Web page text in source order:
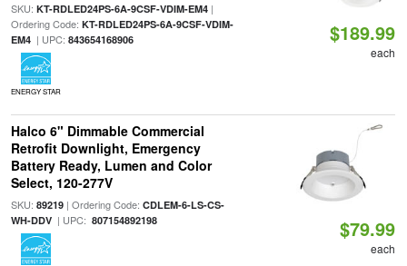
SKU: KT-RDLED24PS-6A-9CSF-VDIM-EM4|
Ordering Code: KT-RDLED24PS-6A-9CSF-VDIM-
EM4| UPC: 843654168906
ENERGY STAR
$189.99
each
Halco 6" Dimmable Commercial
Retrofit Downlight, Emergency
Battery Ready, Lumen and Color
Select, 120-277V
SKU: 89219| Ordering Code: CDLEM-6-LS-CS-
WH-DDV| UPC: 807154892198 $79.99
each